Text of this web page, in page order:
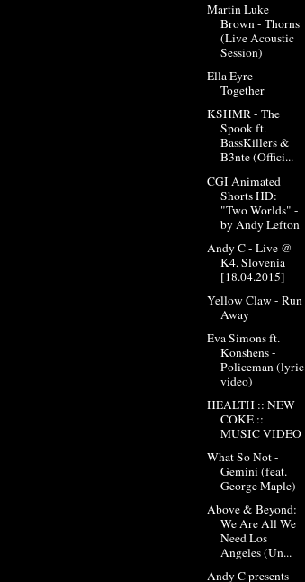
Martin Luke
Brown - Thorns
(Live Acoustic
Session)
Ella Eyre -
Together
KSHMR - The
Spook ft.
BassKillers &
B3nte (Offici...
CGI Animated
Shorts HD:
"Two Worlds" -
by Andy Lefton
Andy C - Live @
K4, Slovenia
[18.04.2015]
Yellow Claw - Run
Away
Eva Simons ft.
Konshens -
Policeman (lyric
video)
HEALTH :: NEW
COKE ::
MUSIC VIDEO
What So Not -
Gemini (feat.
George Maple)
Above & Beyond:
We Are All We
Need Los
Angeles (Un...
Andy C presents